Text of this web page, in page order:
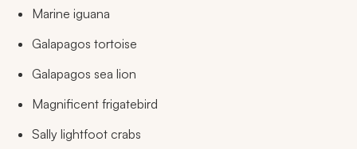
Marine iguana
Galapagos tortoise
Galapagos sea lion
Magnificent frigatebird
Sally lightfoot crabs